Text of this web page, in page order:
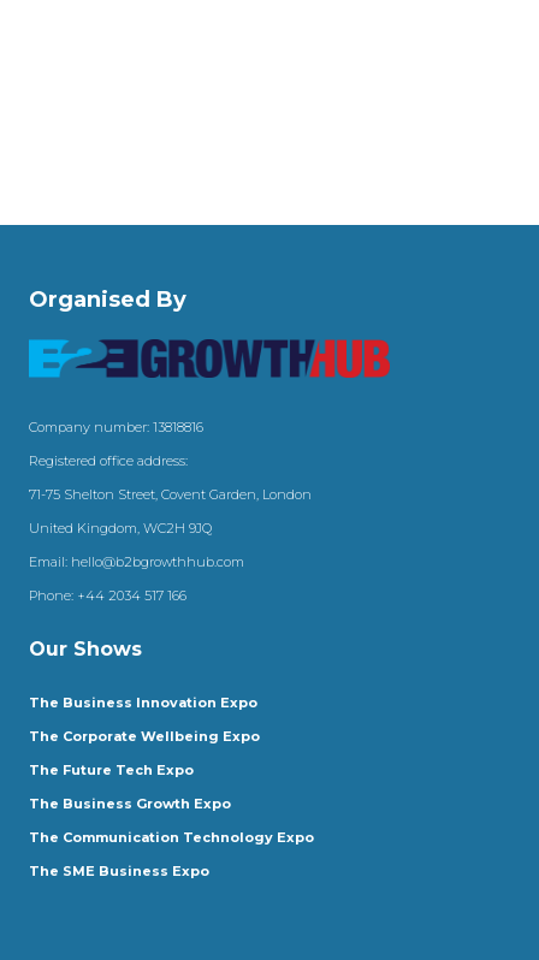
Organised By
Company number: 13818816
Registered office address:
71-75 Shelton Street, Covent Garden, London
United Kingdom, WC2H 9JQ
Email: hello@b2bgrowthhub.com
Phone: +44 2034 517 166
Our Shows
The Business Innovation Expo
The Corporate Wellbeing Expo
The Future Tech Expo
The Business Growth Expo
The Communication Technology Expo
The SME Business Expo